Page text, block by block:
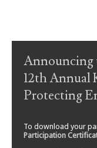
Post
Announcing
12th Annual
Protecting
To download your
Participation